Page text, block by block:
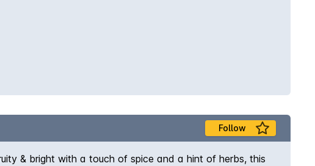
Follow
& bright with a touch of spice and a hint of herbs, this